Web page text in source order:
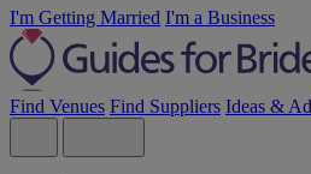
I'm Getting Married I'm a Business
Find Venues Find Suppliers Ideas &